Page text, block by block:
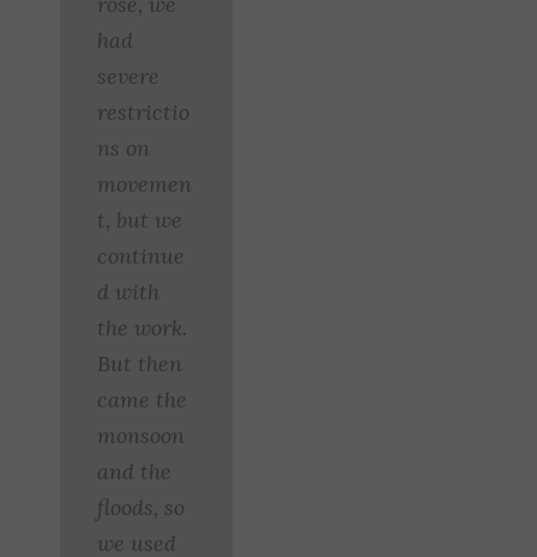
had
severe
restrictio
ns on
movemen
t, but we
continue
d with
the work.
But then
came the
monsoon
and the
floods, so
we used